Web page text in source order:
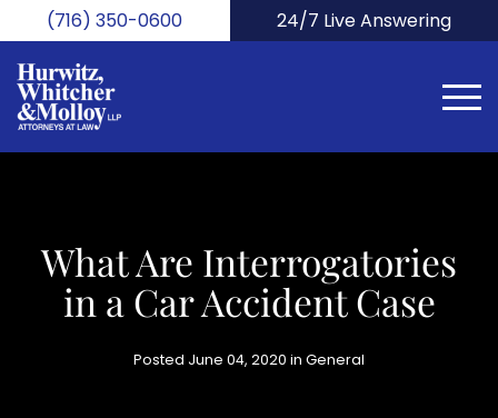
to
main
content
(716) 350-0600 24/7 Live Answering
What Are Interrogatories
in a Car Accident Case
Posted June 04, 2020 in General